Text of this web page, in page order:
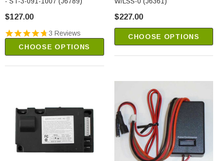
$127.00
3 Reviews
CHOOSE OPTIONS
$227.00
CHOOSE OPTIONS